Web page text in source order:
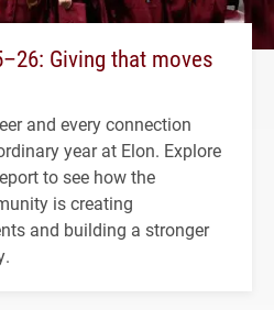
Giving that moves
and every connection
year at Elon. Explore
to see how the
is creating
and building a stronger